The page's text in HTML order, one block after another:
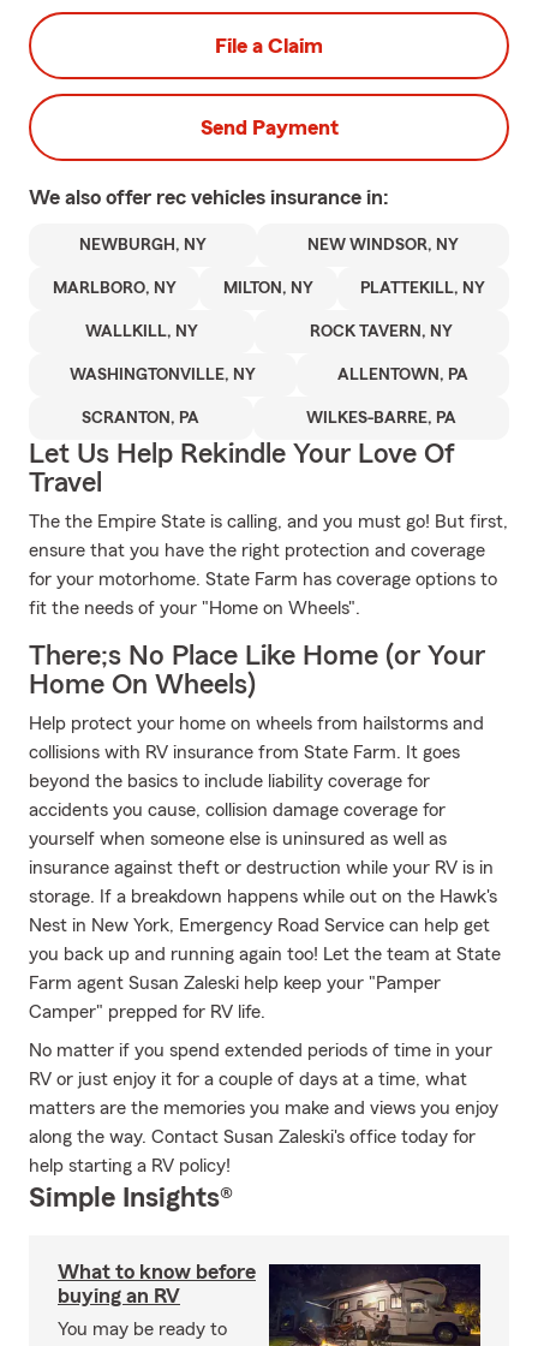
File a Claim
Send Payment
We also offer rec vehicles insurance in:
NEWBURGH, NY NEW WINDSOR, NY
MARLBORO, NY MILTON, NY PLATTEKILL, NY
WALLKILL, NY ROCK TAVERN, NY
WASHINGTONVILLE, NY ALLENTOWN, PA
SCRANTON, PA WILKES-BARRE, PA
Let Us Help Rekindle Your Love Of
Travel
The the Empire State is calling, and you must go! But first,
ensure that you have the right protection and coverage
for your motorhome. State Farm has coverage options to
fit the needs of your "Home on Wheels".
There;s No Place Like Home (or Your
Home On Wheels)
Help protect your home on wheels from hailstorms and
collisions with RV insurance from State Farm. It goes
beyond the basics to include liability coverage for
accidents you cause, collision damage coverage for
yourself when someone else is uninsured as well as
insurance against theft or destruction while your RV is in
storage. If a breakdown happens while out on the Hawk's
Nest in New York, Emergency Road Service can help get
you back up and running again too! Let the team at State
Farm agent Susan Zaleski help keep your "Pamper
Camper" prepped for RV life.
No matter if you spend extended periods of time in your
RV or just enjoy it for a couple of days at a time, what
matters are the memories you make and views you enjoy
along the way. Contact Susan Zaleski's office today for
help starting a RV policy!
Simple Insights®
What to know before
buying an RV
You may be ready to